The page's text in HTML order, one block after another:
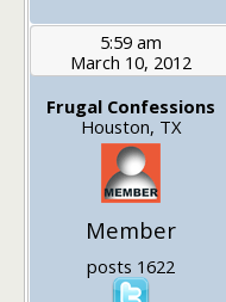
5:59 am
March 10, 2012
Frugal Confessions
Houston, TX
Member
posts 1622